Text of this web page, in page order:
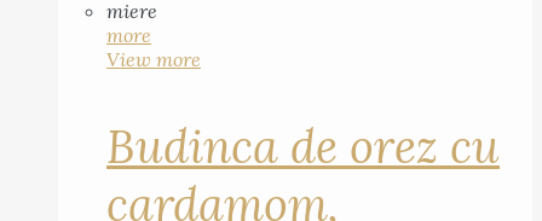
more
View more
Budinca de orez cu
cardamom,